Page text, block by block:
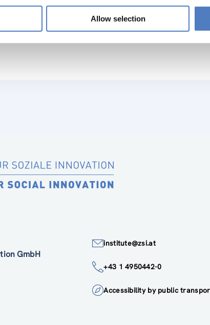
Allow selection
bring together partners with expertise on OSH,
different institutional and industrial relations
GmbH
institute@zsi.at
+43 1 4950442-0
Accessibility by public